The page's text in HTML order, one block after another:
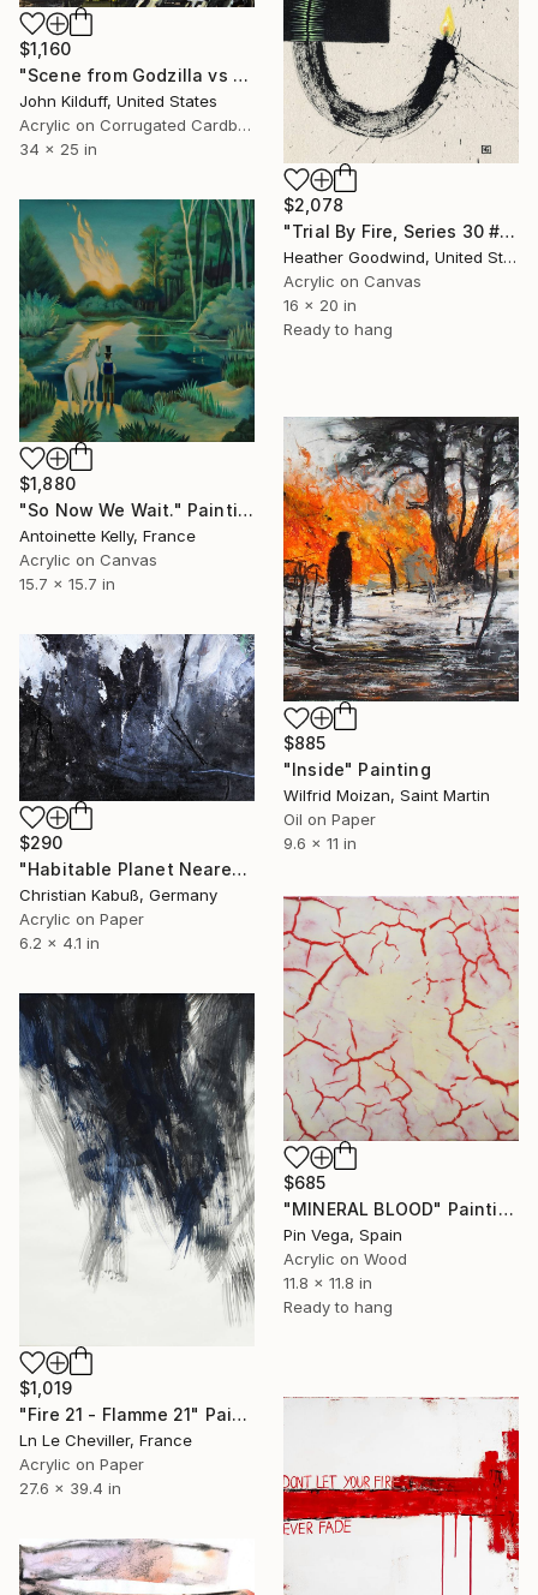
$1,160
"Scene from Godzilla vs Megalon" Painting
John Kilduff, United States
Acrylic on Corrugated Cardboard
34 x 25 in
$2,078
"Trial By Fire, Series 30 #1, Framed" Painting
Heather Goodwind, United States
Acrylic on Canvas
16 x 20 in
Ready to hang
$1,880
"So Now We Wait." Painting
Antoinette Kelly, France
Acrylic on Canvas
15.7 x 15.7 in
$885
"Inside" Painting
Wilfrid Moizan, Saint Martin
Oil on Paper
9.6 x 11 in
$290
"Habitable Planet Nearest to Earth" Painting
Christian Kabuß, Germany
Acrylic on Paper
6.2 x 4.1 in
$685
"MINERAL BLOOD" Painting
Pin Vega, Spain
Acrylic on Wood
11.8 x 11.8 in
Ready to hang
$1,019
"Fire 21 - Flamme 21" Painting
Ln Le Cheviller, France
Acrylic on Paper
27.6 x 39.4 in